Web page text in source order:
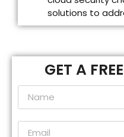
GET A
solutions to